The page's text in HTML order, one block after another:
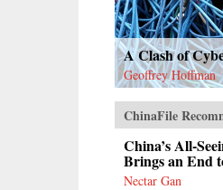
A Clash of
Geoffrey Hoffman
ChinaFile
China’s All-
Brings an End
Nectar Gan